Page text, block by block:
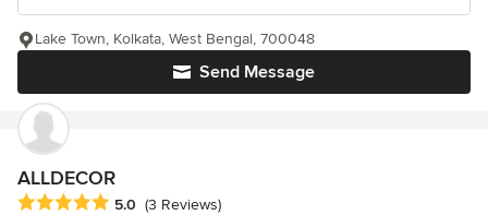
Send Message
Lake Town, Kolkata, West Bengal, 700048
ALLDECOR
Average rating: 5 out of 5 stars
5.0 (3 Reviews)